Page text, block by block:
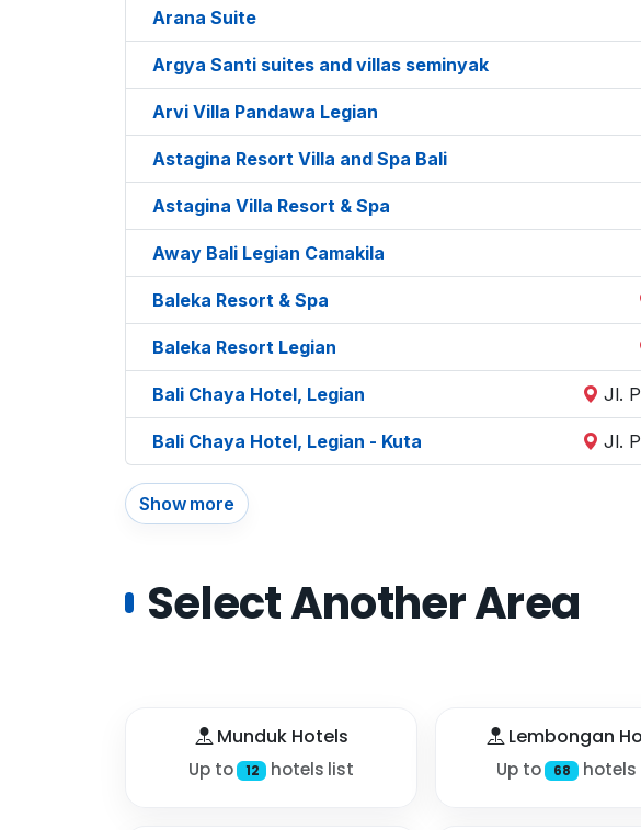
Arana Suite
Argya Santi suites and villas seminyak
Arvi Villa Pandawa Legian
Astagina Resort Villa and Spa Bali
Astagina Villa Resort & Spa
Away Bali Legian Camakila
Baleka Resort & Spa
Baleka Resort Legian
Bali Chaya Hotel, Legian Jl.
Bali Chaya Hotel, Legian - Kuta Jl.
Show more
Select Another Area
Munduk Hotels
Up to 12 hotels list
Lembongan
Up to 68 hotels